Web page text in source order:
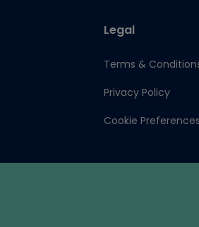
Legal
Terms &
Privacy Policy
Cookie Preferences